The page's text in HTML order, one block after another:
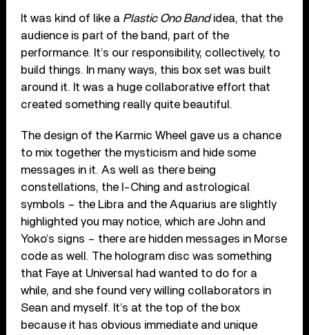
It was kind of like a Plastic Ono Bandidea, that the
audience is part of the band, part of the
performance. It’s our responsibility, collectively, to
build things. In many ways, this box set was built
around it. It was a huge collaborative effort that
created something really quite beautiful.
The design of the Karmic Wheel gave us a chance
to mix together the mysticism and hide some
messages in it. As well as there being
constellations, the I-Ching and astrological
symbols – the Libra and the Aquarius are slightly
highlighted you may notice, which are John and
Yoko’s signs – there are hidden messages in Morse
code as well. The hologram disc was something
that Faye at Universal had wanted to do for a
while, and she found very willing collaborators in
Sean and myself. It’s at the top of the box
because it has obvious immediate and unique